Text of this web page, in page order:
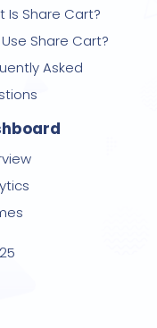
Is Share Cart?
Share Cart?
Asked